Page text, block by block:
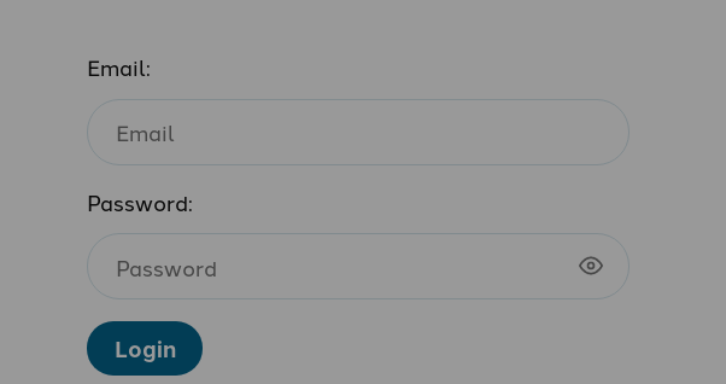
Email:
Password:
Login